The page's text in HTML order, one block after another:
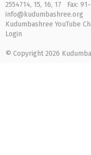
2554714, 15, 16, 17 Fax:
info@kudumbashree.org
Kudumbashree YouTube
Login
© Copyright 2026